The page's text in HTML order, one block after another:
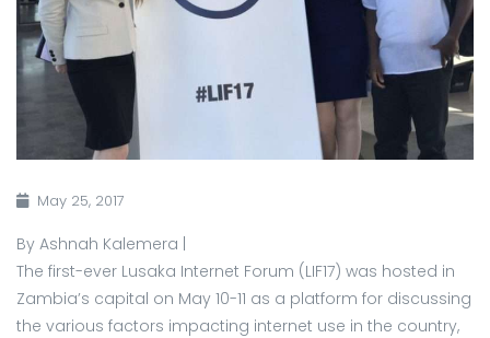
May 25, 2017
By Ashnah Kalemera |
The first-ever Lusaka Internet Forum (LIF17) was hosted in
Zambia’s capital on May 10-11 as a platform for discussing
the various factors impacting internet use in the country,